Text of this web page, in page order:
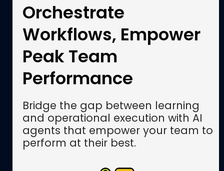
Orchestrate
Workflows, Empower
Peak Team
Performance
Bridge the gap between learning
and operational execution with AI
agents that empower your team to
perform at their best.